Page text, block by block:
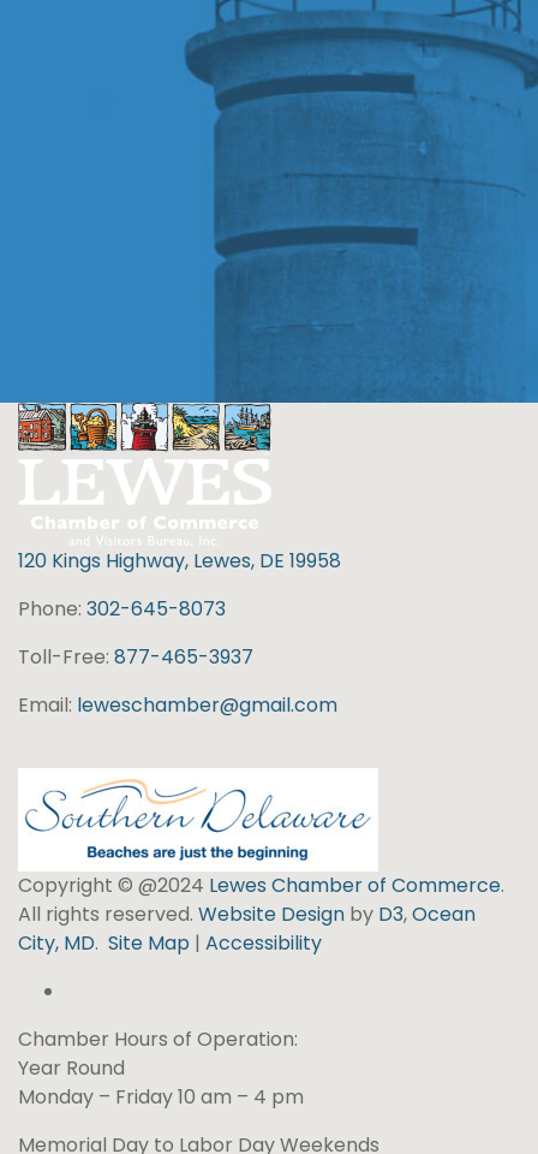
120 Kings Highway, Lewes, DE 19958
Phone: 302-645-8073
Toll-Free: 877-465-3937
Email: leweschamber@gmail.com
Copyright © @2024 Lewes Chamber of Commerce.
All rights reserved. Website Design by D3,Ocean
City, MD. Site Map | Accessibility
Chamber Hours of Operation:
Year Round
Monday – Friday 10 am – 4 pm
Memorial Day to Labor Day Weekends